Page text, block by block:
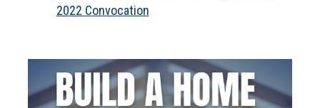
2022 Convocation